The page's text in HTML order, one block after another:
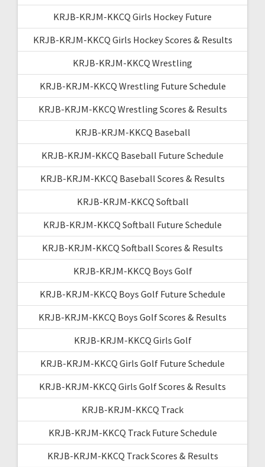
KRJB-KRJM-KKCQ Girls Hockey Future
KRJB-KRJM-KKCQ Girls Hockey Scores & Results
KRJB-KRJM-KKCQ Wrestling
KRJB-KRJM-KKCQ Wrestling Future Schedule
KRJB-KRJM-KKCQ Wrestling Scores & Results
KRJB-KRJM-KKCQ Baseball
KRJB-KRJM-KKCQ Baseball Future Schedule
KRJB-KRJM-KKCQ Baseball Scores & Results
KRJB-KRJM-KKCQ Softball
KRJB-KRJM-KKCQ Softball Future Schedule
KRJB-KRJM-KKCQ Softball Scores & Results
KRJB-KRJM-KKCQ Boys Golf
KRJB-KRJM-KKCQ Boys Golf Future Schedule
KRJB-KRJM-KKCQ Boys Golf Scores & Results
KRJB-KRJM-KKCQ Girls Golf
KRJB-KRJM-KKCQ Girls Golf Future Schedule
KRJB-KRJM-KKCQ Girls Golf Scores & Results
KRJB-KRJM-KKCQ Track
KRJB-KRJM-KKCQ Track Future Schedule
KRJB-KRJM-KKCQ Track Scores & Results